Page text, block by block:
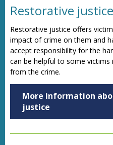
Restorative justice
Restorative justice offers
impact of crime on them and
accept responsibility for the
can be helpful to some
from the crime.
More information
justice